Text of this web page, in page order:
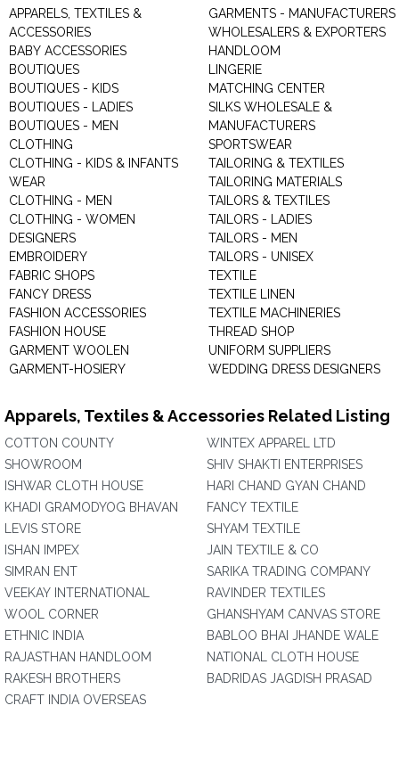
APPARELS, TEXTILES &
ACCESSORIES
BABY ACCESSORIES
BOUTIQUES
BOUTIQUES - KIDS
BOUTIQUES - LADIES
BOUTIQUES - MEN
CLOTHING
CLOTHING - KIDS & INFANTS
WEAR
CLOTHING - MEN
CLOTHING - WOMEN
DESIGNERS
EMBROIDERY
FABRIC SHOPS
FANCY DRESS
FASHION ACCESSORIES
FASHION HOUSE
GARMENT WOOLEN
GARMENT-HOSIERY
GARMENTS - MANUFACTURERS
WHOLESALERS & EXPORTERS
HANDLOOM
LINGERIE
MATCHING CENTER
SILKS WHOLESALE &
MANUFACTURERS
SPORTSWEAR
TAILORING & TEXTILES
TAILORING MATERIALS
TAILORS & TEXTILES
TAILORS - LADIES
TAILORS - MEN
TAILORS - UNISEX
TEXTILE
TEXTILE LINEN
TEXTILE MACHINERIES
THREAD SHOP
UNIFORM SUPPLIERS
WEDDING DRESS DESIGNERS
Apparels, Textiles & Accessories Related Listing
COTTON COUNTY
SHOWROOM
ISHWAR CLOTH HOUSE
KHADI GRAMODYOG BHAVAN
LEVIS STORE
ISHAN IMPEX
SIMRAN ENT
VEEKAY INTERNATIONAL
WOOL CORNER
ETHNIC INDIA
RAJASTHAN HANDLOOM
RAKESH BROTHERS
CRAFT INDIA OVERSEAS
WINTEX APPAREL LTD
SHIV SHAKTI ENTERPRISES
HARI CHAND GYAN CHAND
FANCY TEXTILE
SHYAM TEXTILE
JAIN TEXTILE & CO
SARIKA TRADING COMPANY
RAVINDER TEXTILES
GHANSHYAM CANVAS STORE
BABLOO BHAI JHANDE WALE
NATIONAL CLOTH HOUSE
BADRIDAS JAGDISH PRASAD